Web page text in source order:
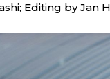
Editing by Jan